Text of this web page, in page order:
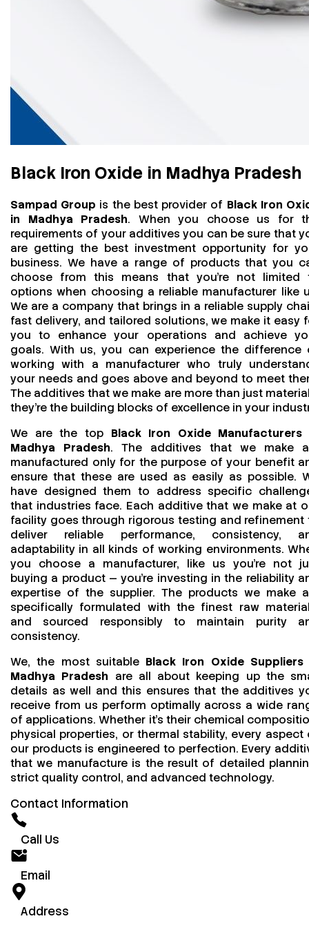
Black Iron Oxide in Madhya Pradesh
Sampad Group is the best provider of Black Iron
in Madhya Pradesh. When you choose us for
requirements of your additives you can be sure that
are getting the best investment opportunity for
business. We have a range of products that you
choose from this means that you're not limited
options when choosing a reliable manufacturer like
We are a company that brings in a reliable supply
fast delivery, and tailored solutions, we make it easy
you to enhance your operations and achieve
goals. With us, you can experience the difference
working with a manufacturer who truly
your needs and goes above and beyond to meet
The additives that we make are more than just
they’re the building blocks of excellence in your
We are the top Black Iron Oxide Manufacturers
Madhya Pradesh. The additives that we make
manufactured only for the purpose of your benefit
ensure that these are used as easily as possible.
have designed them to address specific
that industries face. Each additive that we make at
facility goes through rigorous testing and refinement
deliver reliable performance, consistency,
adaptability in all kinds of working environments.
you choose a manufacturer, like us you’re not
buying a product — you’re investing in the reliability
expertise of the supplier. The products we make
specifically formulated with the finest raw
and sourced responsibly to maintain purity
consistency.
We, the most suitable Black Iron Oxide Suppliers
Madhya Pradesh are all about keeping up the
details as well and this ensures that the additives
receive from us perform optimally across a wide
of applications. Whether it’s their chemical
physical properties, or thermal stability, every aspect
our products is engineered to perfection. Every
that we manufacture is the result of detailed
strict quality control, and advanced technology.
Contact Information
Call Us
Email
Address